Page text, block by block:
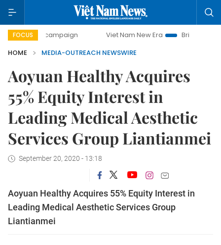
FOCUS
campaign Viet Nam New Era
Bringing Resolutions
HOME
MEDIA-OUTREACH NEWSWIRE
Aoyuan Healthy Acquires
55% Equity Interest in
Leading Medical Aesthetic
Services Group Liantianmei
September 20, 2020 - 13:18
Aoyuan Healthy Acquires 55% Equity Interest in
Leading Medical Aesthetic Services Group
Liantianmei